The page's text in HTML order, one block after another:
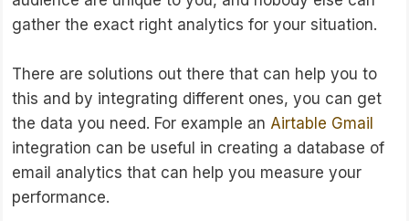
gather the exact right analytics for your situation.
There are solutions out there that can help you to
this and by integrating different ones, you can get
the data you need. For example an Airtable Gmail
integration can be useful in creating a database of
email analytics that can help you measure your
performance.